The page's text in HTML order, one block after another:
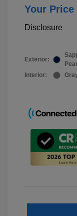
Your Price
Disclosure
Exterior:
Interior: